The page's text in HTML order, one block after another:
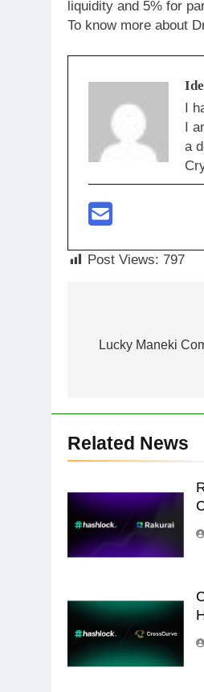
liquidity and 5% for
To know more about
I
I
a
Post Views: 797
navigation
Lucky Maneki
Related News